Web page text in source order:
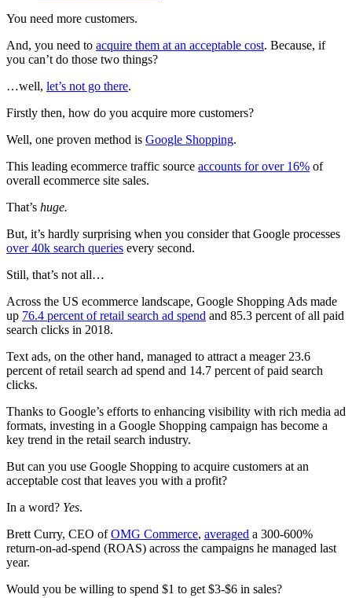
You need more customers.
And, you need to acquire them at an acceptable cost. Because, if
you can’t do those two things?
…well, let’s not go there.
Firstly then, how do you acquire more customers?
Well, one proven method is Google Shopping.
This leading ecommerce traffic source accounts for over 16% of
overall ecommerce site sales.
That’s huge.
But, it’s hardly surprising when you consider that Google processes
over 40k search queries every second.
Still, that’s not all…
Across the US ecommerce landscape, Google Shopping Ads made
up 76.4 percent of retail search ad spend and 85.3 percent of all paid
search clicks in 2018.
Text ads, on the other hand, managed to attract a meager 23.6
percent of retail search ad spend and 14.7 percent of paid search
clicks.
Thanks to Google’s efforts to enhancing visibility with rich media ad
formats, investing in a Google Shopping campaign has become a
key trend in the retail search industry.
But can you use Google Shopping to acquire customers at an
acceptable cost that leaves you with a profit?
In a word? Yes.
Brett Curry, CEO of OMG Commerce, averaged a 300-600%
return-on-ad-spend (ROAS) across the campaigns he managed last
year.
Would you be willing to spend $1 to get $3-$6 in sales?